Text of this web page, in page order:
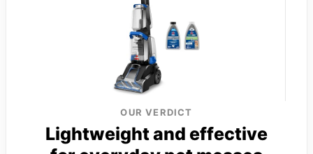
OUR VERDICT
Lightweight and effective